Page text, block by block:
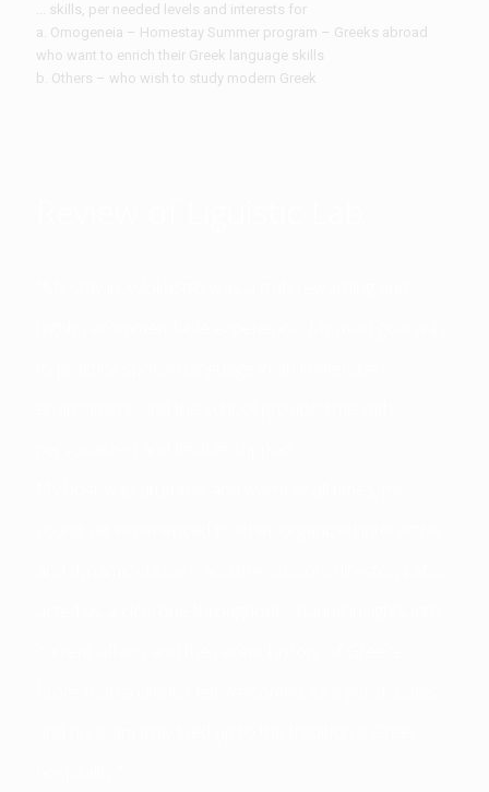
... skills, per needed levels and interests for
a. Omogeneia – Homestay Summer program – Greeks abroad
who want to enrich their Greek language skills
b. Others – who wish to study modern Greek